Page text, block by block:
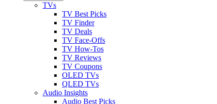
TVs
TV Best Picks
TV Finder
TV Deals
TV Face-Offs
TV How-Tos
TV Reviews
TV Coupons
OLED TVs
QLED TVs
Audio Insights
Audio Best Picks